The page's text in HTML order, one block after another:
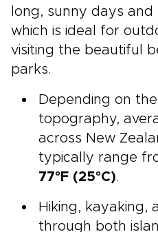
long, sunny days and
which is ideal for
visiting the beautiful
parks.
Depending on
topography,
across New
typically range
77°F (25°C).
Hiking, kayaking,
through both